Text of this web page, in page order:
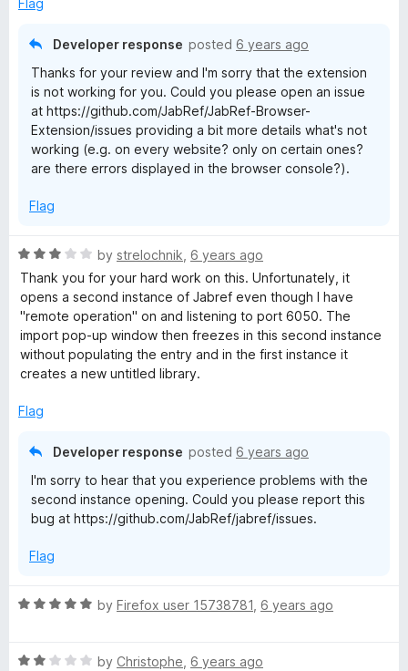
Flag
Developer response posted 6 years ago
Thanks for your review and I'm sorry that the extension
is not working for you. Could you please open an issue
at https://github.com/JabRef/JabRef-Browser-
Extension/issues providing a bit more details what's not
working (e.g. on every website? only on certain ones?
are there errors displayed in the browser console?).
Flag
R
a
t
e
d
3
o
t
by strelochnik 6 years ago
Thank you for your hard work on this. Unfortunately, it
opens a second instance of Jabref even though I have
"remote operation" on and listening to port 6050. The
import pop-up window then freezes in this second instance
without populating the entry and in the first instance it
creates a new untitled library.
Flag
Developer response posted 6 years ago
I'm sorry to hear that you experience problems with the
second instance opening. Could you please report this
bug at https://github.com/JabRef/jabref/issues.
Flag
R
e
by Firefox user 15738781 6 years ago
R
by Christophe 6 years ago